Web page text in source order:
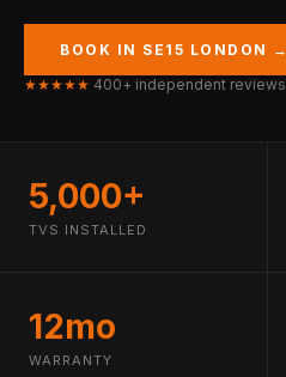
BOOK IN SE15 LONDON →
★★★★★ 400+ independent reviews
5,000+
TVS INSTALLED
12mo
WARRANTY